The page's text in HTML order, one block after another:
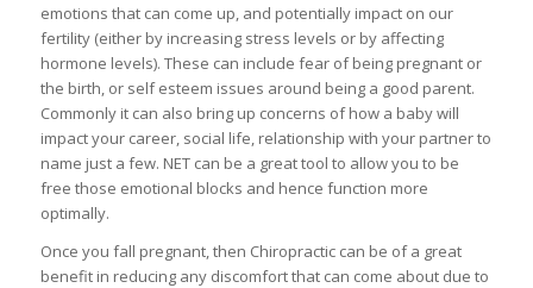
emotions that can come up, and potentially impact on our
fertility (either by increasing stress levels or by affecting
hormone levels). These can include fear of being pregnant or
the birth, or self esteem issues around being a good parent.
Commonly it can also bring up concerns of how a baby will
impact your career, social life, relationship with your partner to
name just a few. NET can be a great tool to allow you to be
free those emotional blocks and hence function more
optimally.
Once you fall pregnant, then Chiropractic can be of a great
benefit in reducing any discomfort that can come about due to